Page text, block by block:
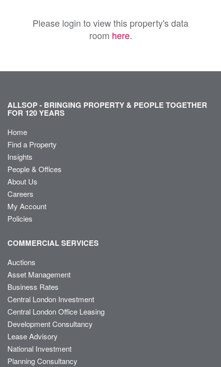
Please login to view this property's data
room here.
ALLSOP - BRINGING PROPERTY & PEOPLE TOGETHER
FOR 120 YEARS
Home
Find a Property
Insights
People & Offices
About Us
Careers
My Account
Policies
COMMERCIAL SERVICES
Auctions
Asset Management
Business Rates
Central London Investment
Central London Office Leasing
Development Consultancy
Lease Advisory
National Investment
Planning Consultancy